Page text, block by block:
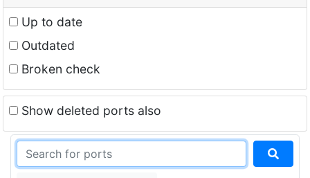
Up to date
Outdated
Broken check
Show deleted ports also